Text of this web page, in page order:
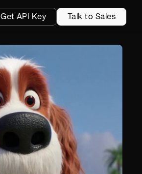
Get API Key Talk to Sales